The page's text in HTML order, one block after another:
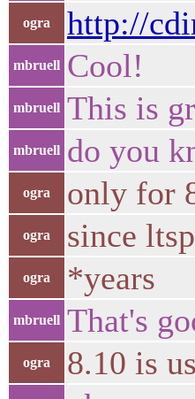
ogra http://
mbruell Cool!
mbruell This is
mbruell do you
ogra only for
ogra since
ogra *years
mbruell That's
ogra 8.10 is